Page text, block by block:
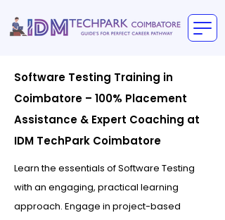
Software Testing Training in
Coimbatore – 100% Placement
Assistance & Expert Coaching at
IDM TechPark Coimbatore
Learn the essentials of Software Testing
with an engaging, practical learning
approach. Engage in project-based